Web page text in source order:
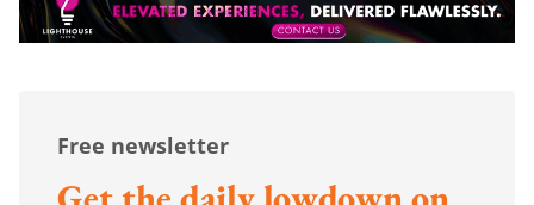
Free newsletter